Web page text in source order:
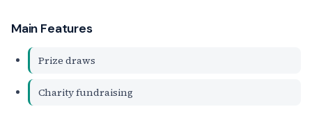
Main Features
Prize draws
Charity fundraising